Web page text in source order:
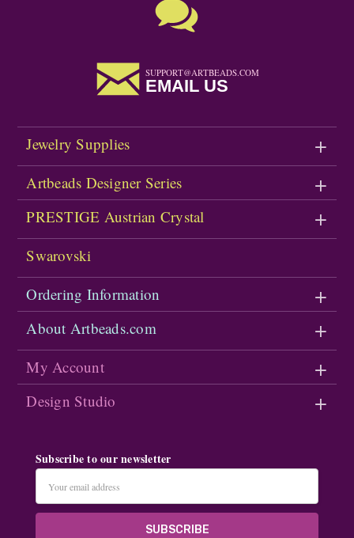
SUPPORT@ARTBEADS.COM
EMAIL US
Jewelry Supplies
Artbeads Designer Series
PRESTIGE Austrian Crystal
Swarovski
Ordering Information
About Artbeads.com
My Account
Design Studio
Subscribe to our newsletter
Address